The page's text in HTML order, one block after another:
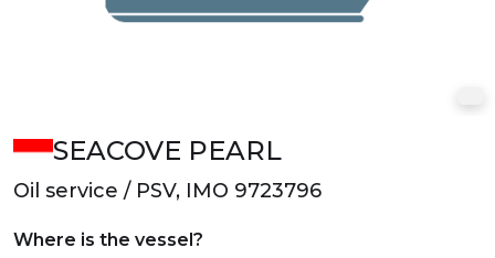
SEACOVE PEARL
Oil service / PSV, IMO 9723796
Where is the vessel?